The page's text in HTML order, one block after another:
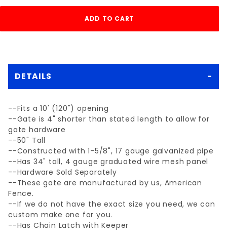
DETAILS
--Fits a 10' (120") opening
--Gate is 4" shorter than stated length to allow for
gate hardware
--50" Tall
--Constructed with 1-5/8", 17 gauge galvanized pipe
--Has 34" tall, 4 gauge graduated wire mesh panel
--Hardware Sold Separately
--These gate are manufactured by us, American
Fence.
--If we do not have the exact size you need, we can
custom make one for you.
--Has Chain Latch with Keeper